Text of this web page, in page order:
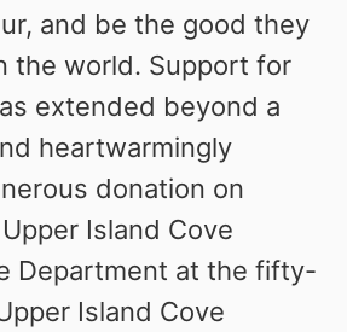
and be the good they
the world. Support for
extended beyond a
heartwarmingly
donation on
Island Cove
Department at the fifty-
Island Cove